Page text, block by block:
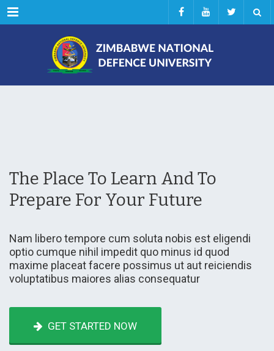
Menu
The Place To Learn And To
Prepare For Your Future
Nam libero tempore cum soluta nobis est eligendi
optio cumque nihil impedit quo minus id quod
maxime placeat facere possimus ut aut reiciendis
voluptatibus maiores alias consequatur
GET STARTED NOW